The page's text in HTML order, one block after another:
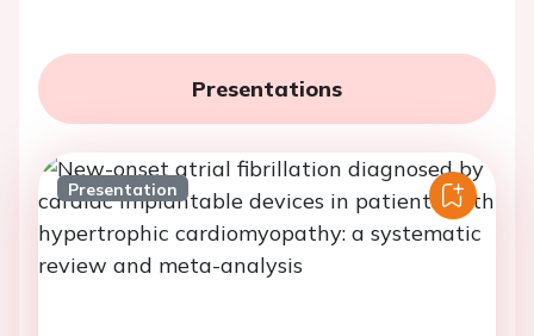
Presentations
Presentation